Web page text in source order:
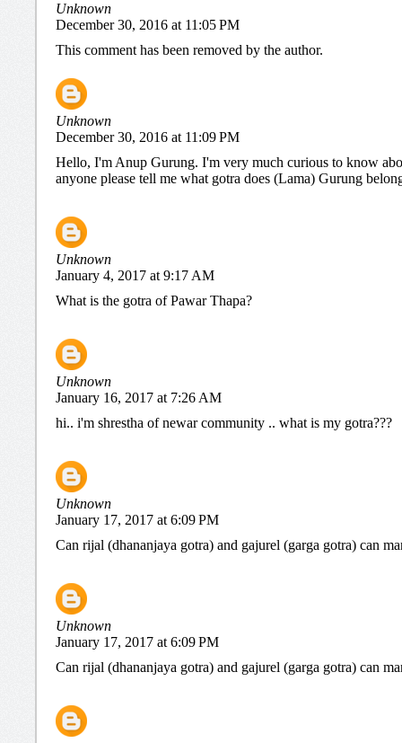
Unknown
December 30, 2016 at 11:05 PM
This comment has been removed by the author.
Unknown
December 30, 2016 at 11:09 PM
Hello, I'm Anup Gurung. I'm very much curious to know
anyone please tell me what gotra does (Lama) Gurung
Unknown
January 4, 2017 at 9:17 AM
What is the gotra of Pawar Thapa?
Unknown
January 16, 2017 at 7:26 AM
hi.. i'm shrestha of newar community .. what is my gotra???
Unknown
January 17, 2017 at 6:09 PM
Can rijal (dhananjaya gotra) and gajurel (garga gotra) can
Unknown
January 17, 2017 at 6:09 PM
Can rijal (dhananjaya gotra) and gajurel (garga gotra) can